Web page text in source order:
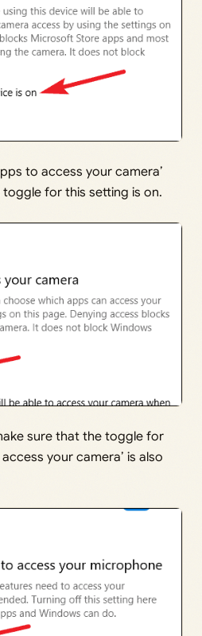
to access your camera’
for this setting is on.
sure that the toggle for
your camera’ is also